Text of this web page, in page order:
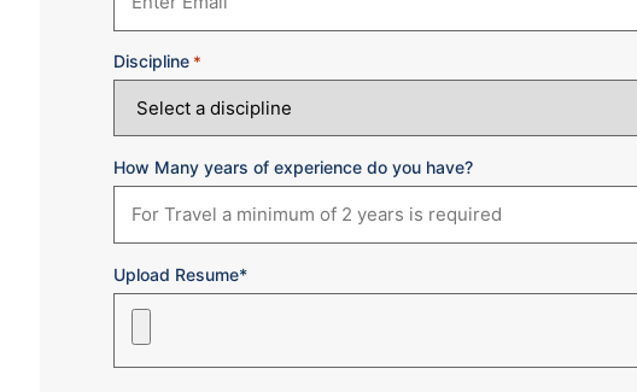
Discipline *
How Many years of experience do you have?
Upload Resume*